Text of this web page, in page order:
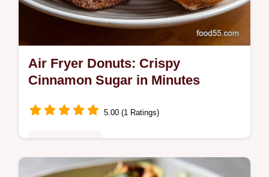
Air Fryer Donuts: Crispy
Cinnamon Sugar in Minutes
5.00 (1 Ratings)
Make these delicious Air Fryer Donuts from